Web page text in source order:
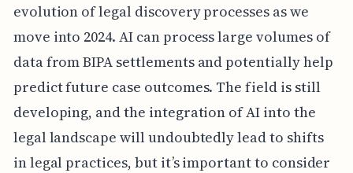
evolution of legal discovery processes as we
move into 2024. AI can process large volumes of
data from BIPA settlements and potentially help
predict future case outcomes. The field is still
developing, and the integration of AI into the
legal landscape will undoubtedly lead to shifts
in legal practices, but it’s important to consider